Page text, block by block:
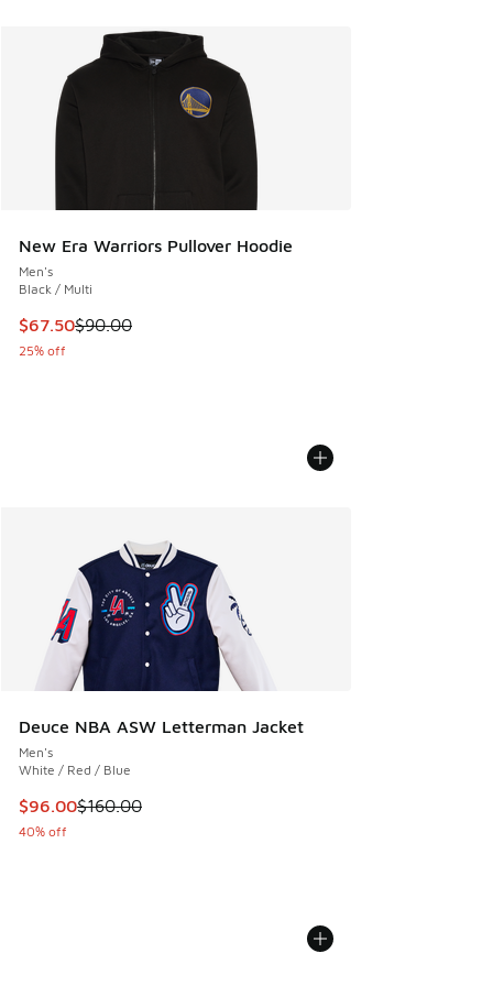
New Era Warriors Pullover Hoodie
Men's
Black / Multi
This item is on sale. Price dropped from $90.00 to $67.50
$67.50$90.00
25% off
Deuce NBA ASW Letterman Jacket
Men's
White / Red / Blue
This item is on sale. Price dropped from $160.00 to $96.00
$96.00$160.00
40% off